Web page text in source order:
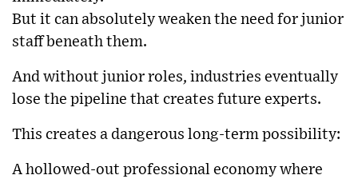
But it can absolutely weaken the need for junior
staff beneath them.
And without junior roles, industries eventually
lose the pipeline that creates future experts.
This creates a dangerous long-term possibility:
A hollowed-out professional economy where